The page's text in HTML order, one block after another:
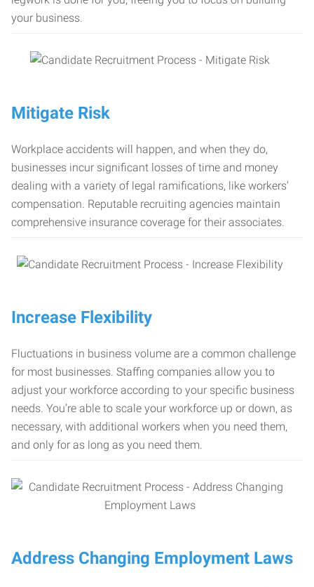
your business.
Mitigate Risk
Workplace accidents will happen, and when they do,
businesses incur significant losses of time and money
dealing with a variety of legal ramifications, like workers’
compensation. Reputable recruiting agencies maintain
comprehensive insurance coverage for their associates.
Increase Flexibility
Fluctuations in business volume are a common challenge
for most businesses. Staffing companies allow you to
adjust your workforce according to your specific business
needs. You’re able to scale your workforce up or down, as
necessary, with additional workers when you need them,
and only for as long as you need them.
Address Changing Employment Laws